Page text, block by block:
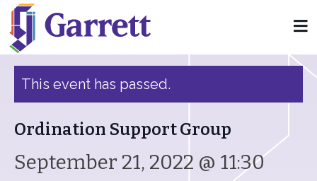
« All Events
This event has passed.
Ordination Support Group
September 21, 2022 @ 11:30